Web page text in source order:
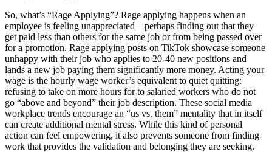
So, what’s “Rage Applying”? Rage applying happens when an
employee is feeling unappreciated—perhaps finding out that they
get paid less than others for the same job or from being passed over
for a promotion. Rage applying posts on TikTok showcase someone
unhappy with their job who applies to 20-40 new positions and
lands a new job paying them significantly more money. Acting your
wage is the hourly wage worker’s equivalent to quiet quitting:
refusing to take on more hours for to salaried workers who do not
go “above and beyond” their job description. These social media
workplace trends encourage an “us vs. them” mentality that in itself
can create additional mental stress. While this kind of personal
action can feel empowering, it also prevents someone from finding
work that provides the validation and belonging they are seeking.